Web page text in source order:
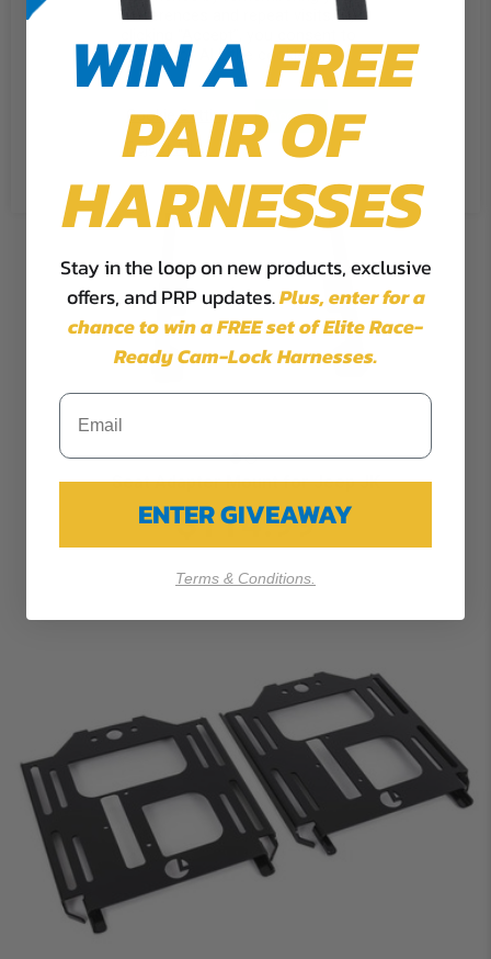
Seat Adapter Mount for Jeep JK
$114.99
preferences and repeat visits. By
the use of ALL the cookies.
Cookie Settings Accept
Reject All
WIN AFREE
PAIR OF
HARNESSES
Stay in the loop on new products, exclusive
offers, and PRP updates.Plus,enter for a
chance to win a FREE set of Elite Race-
Ready Cam-Lock Harnesses.
ENTER GIVEAWAY
Terms & Conditions.